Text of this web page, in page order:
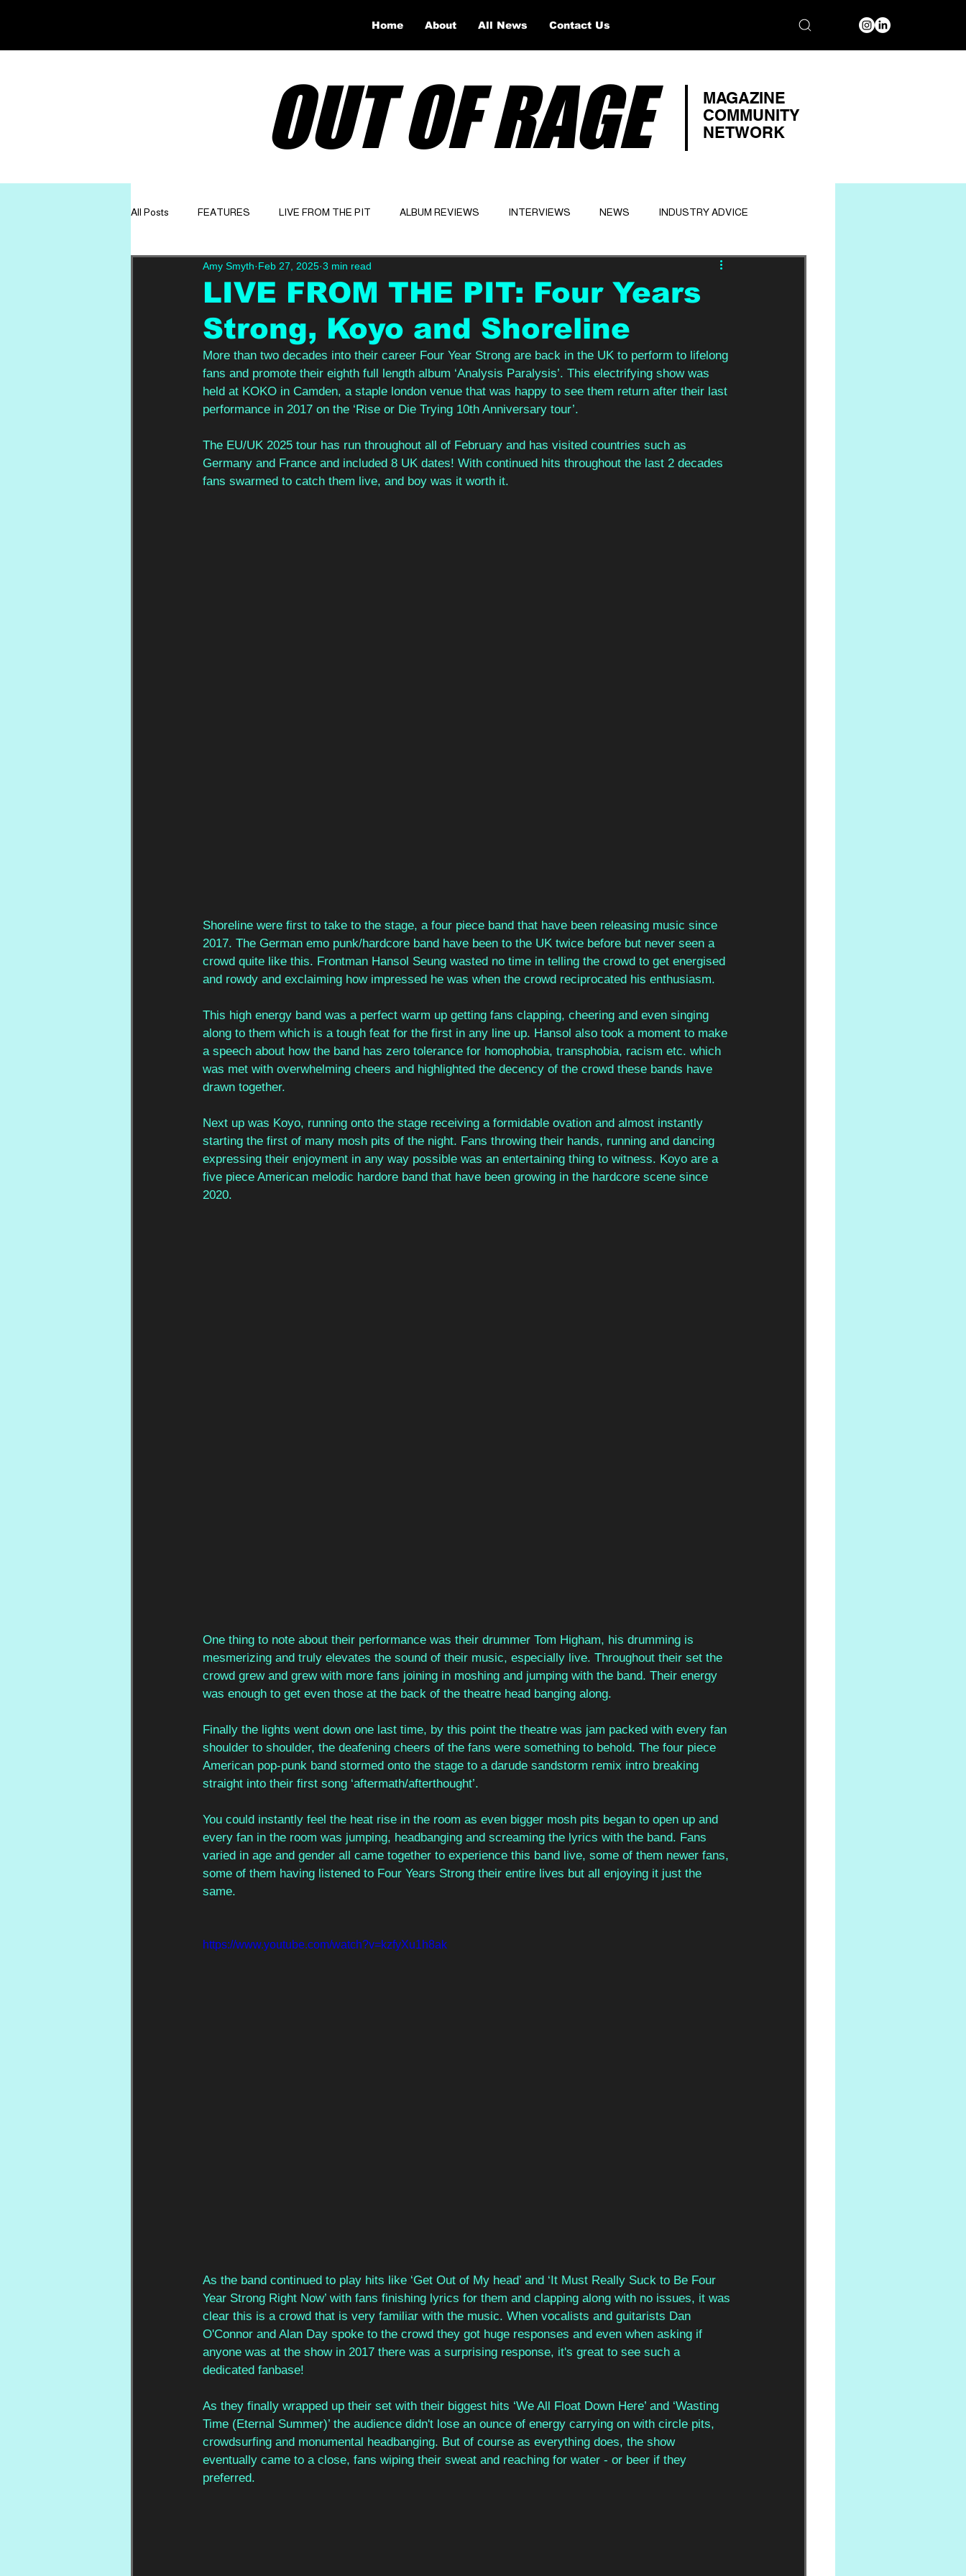
OUT OF RAGE
MAGAZINE
COMMUNITY
NETWORK
All Posts FEATURES LIVE FROM THE PIT ALBUM REVIEWS INTERVIEWS NEWS INDUSTRY ADVICE
GET TO KNOW OPINION Website
LIVE FROM THE PIT: Four Years
Strong, Koyo and Shoreline
Amy Smyth Feb 27, 2025 3 min read
More than two decades into their career Four Year Strong are back in the UK to perform to lifelong
fans and promote their eighth full length album ‘Analysis Paralysis’. This electrifying show was
held at KOKO in Camden, a staple london venue that was happy to see them return after their last
performance in 2017 on the ‘Rise or Die Trying 10th Anniversary tour’.
The EU/UK 2025 tour has run throughout all of February and has visited countries such as
Germany and France and included 8 UK dates! With continued hits throughout the last 2 decades
fans swarmed to catch them live, and boy was it worth it.
Shoreline were first to take to the stage, a four piece band that have been releasing music since
2017. The German emo punk/hardcore band have been to the UK twice before but never seen a
crowd quite like this. Frontman Hansol Seung wasted no time in telling the crowd to get energised
and rowdy and exclaiming how impressed he was when the crowd reciprocated his enthusiasm.
This high energy band was a perfect warm up getting fans clapping, cheering and even singing
along to them which is a tough feat for the first in any line up. Hansol also took a moment to make
a speech about how the band has zero tolerance for homophobia, transphobia, racism etc. which
was met with overwhelming cheers and highlighted the decency of the crowd these bands have
drawn together.
Next up was Koyo, running onto the stage receiving a formidable ovation and almost instantly
starting the first of many mosh pits of the night. Fans throwing their hands, running and dancing
expressing their enjoyment in any way possible was an entertaining thing to witness. Koyo are a
five piece American melodic hardore band that have been growing in the hardcore scene since
2020.
One thing to note about their performance was their drummer Tom Higham, his drumming is
mesmerizing and truly elevates the sound of their music, especially live. Throughout their set the
crowd grew and grew with more fans joining in moshing and jumping with the band. Their energy
was enough to get even those at the back of the theatre head banging along.
Finally the lights went down one last time, by this point the theatre was jam packed with every fan
shoulder to shoulder, the deafening cheers of the fans were something to behold. The four piece
American pop-punk band stormed onto the stage to a darude sandstorm remix intro breaking
straight into their first song ‘aftermath/afterthought’.
You could instantly feel the heat rise in the room as even bigger mosh pits began to open up and
every fan in the room was jumping, headbanging and screaming the lyrics with the band. Fans
varied in age and gender all came together to experience this band live, some of them newer fans,
some of them having listened to Four Years Strong their entire lives but all enjoying it just the
same.
https://www.youtube.com/watch?v=kzfyXu1h8ak
As the band continued to play hits like ‘Get Out of My head’ and ‘It Must Really Suck to Be Four
Year Strong Right Now’ with fans finishing lyrics for them and clapping along with no issues, it was
clear this is a crowd that is very familiar with the music. When vocalists and guitarists Dan
O'Connor and Alan Day spoke to the crowd they got huge responses and even when asking if
anyone was at the show in 2017 there was a surprising response, it's great to see such a
dedicated fanbase!
As they finally wrapped up their set with their biggest hits ‘We All Float Down Here’ and ‘Wasting
Time (Eternal Summer)’ the audience didn't lose an ounce of energy carrying on with circle pits,
crowdsurfing and monumental headbanging. But of course as everything does, the show
eventually came to a close, fans wiping their sweat and reaching for water - or beer if they
preferred.
Home About All News Contact Us